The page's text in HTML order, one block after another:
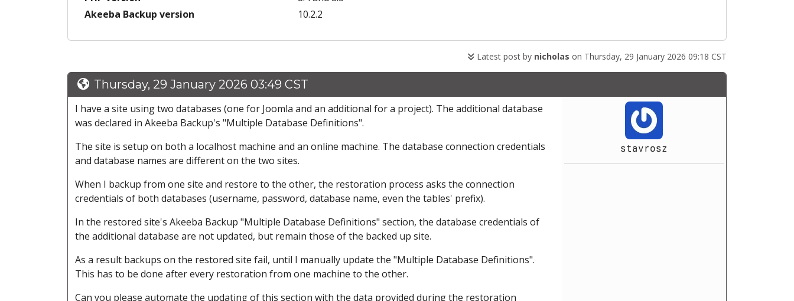
Akeeba Backup version
10.2.2
Latest post by nicholas on Thursday, 29 January 2026 09:18 CST
Thursday, 29 January 2026 03:49 CST
stavrosz
I have a site using two databases (one for Joomla and an additional for a project). The additional database
was declared in Akeeba Backup's "Multiple Database Definitions".
The site is setup on both a localhost machine and an online machine. The database connection credentials
and database names are different on the two sites.
When I backup from one site and restore to the other, the restoration process asks the connection
credentials of both databases (username, password, database name, even the tables' prefix).
In the restored site's Akeeba Backup "Multiple Database Definitions" section, the database credentials of
the additional database are not updated, but remain those of the backed up site.
As a result backups on the restored site fail, until I manually update the "Multiple Database Definitions".
This has to be done after every restoration from one machine to the other.
Can you please automate the updating of this section with the data provided during the restoration